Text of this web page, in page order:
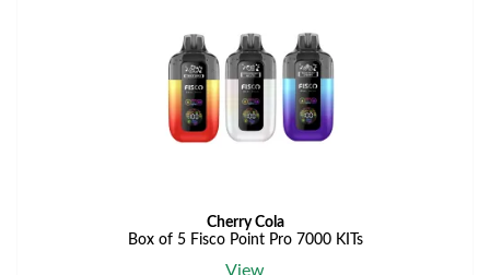
Cherry Cola
Box of 5 Fisco Point Pro 7000 KITs
View